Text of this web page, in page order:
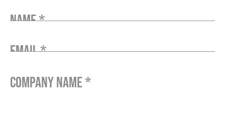
Name *
Email *
Company Name *